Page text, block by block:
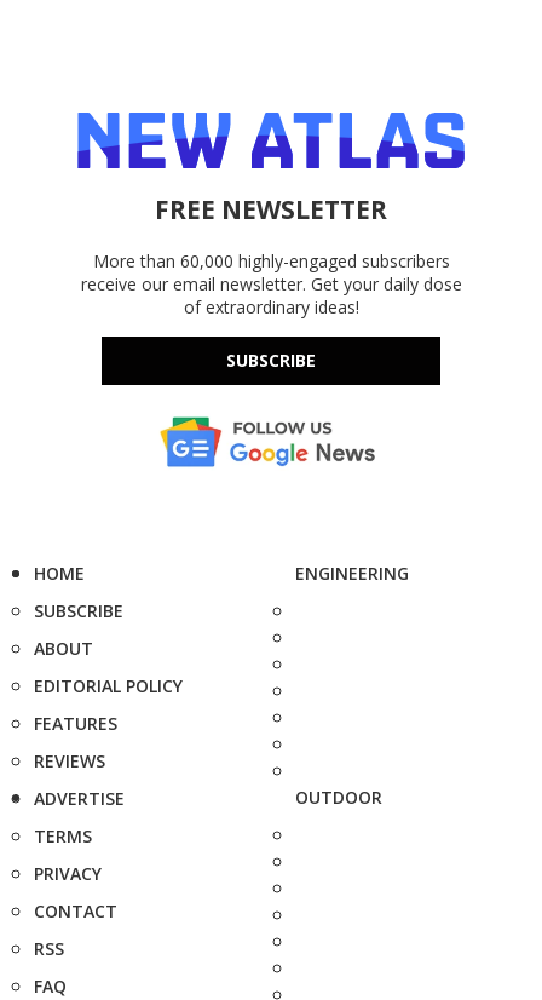
FREE NEWSLETTER
More than 60,000 highly-engaged subscribers
receive our email newsletter. Get your daily dose
of extraordinary ideas!
SUBSCRIBE
HOME
SUBSCRIBE
ABOUT
EDITORIAL POLICY
FEATURES
REVIEWS
ADVERTISE
TERMS
PRIVACY
CONTACT
RSS
FAQ
ENGINEERING
OUTDOOR